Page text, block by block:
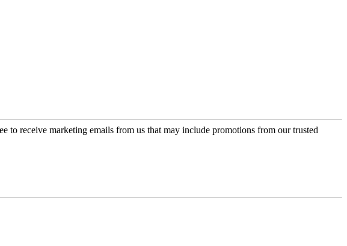
to receive marketing emails from us that may include promotions from our trusted